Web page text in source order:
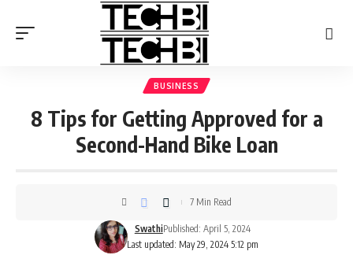
BUSINESS
8 Tips for Getting Approved for a
Second-Hand Bike Loan
Last updated: May 29, 2024 5:12 pm
SwathiPublished: April 5, 2024
7 Min Read